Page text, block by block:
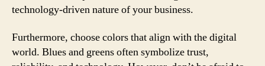
technology-driven nature of your business.
Furthermore, choose colors that align with the digital
world. Blues and greens often symbolize trust,